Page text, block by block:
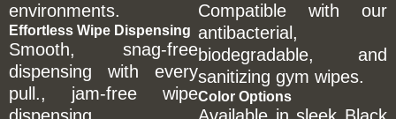
environments.
Effortless Wipe Dispensing
Smooth, snag-free
dispensing with every
pull., jam-free wipe
Compatible with our
antibacterial,
biodegradable, and
sanitizing gym wipes.
Color Options